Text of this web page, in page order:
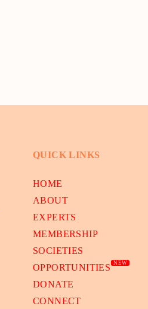
QUICK LINKS
HOME
ABOUT
EXPERTS
MEMBERSHIP
SOCIETIES
OPPORTUNITIES
NEW
DONATE
CONNECT